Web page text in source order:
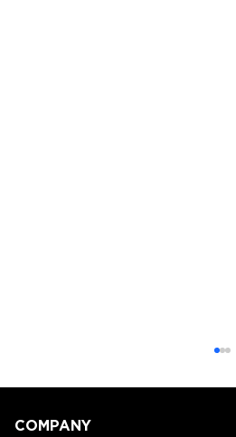
COMPANY